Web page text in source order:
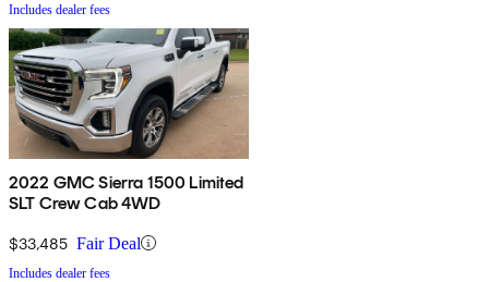
Includes dealer fees
2022 GMC Sierra 1500 Limited
SLT Crew Cab 4WD
$33,485 Fair Deal
Includes dealer fees